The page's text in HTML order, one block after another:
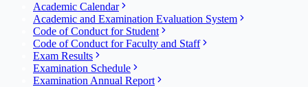
Academic Calendar
Academic and Examination Evaluation System
Code of Conduct for Student
Code of Conduct for Faculty and Staff
Exam Results
Examination Schedule
Examination Annual Report